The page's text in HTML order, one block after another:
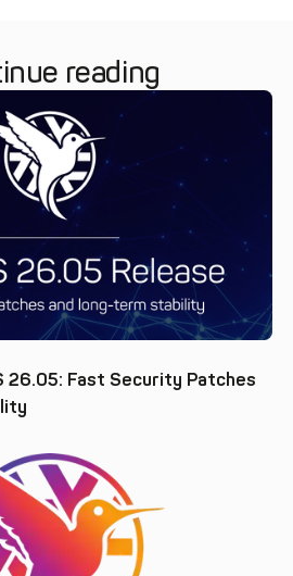
reading
26.05: Fast Security Patches